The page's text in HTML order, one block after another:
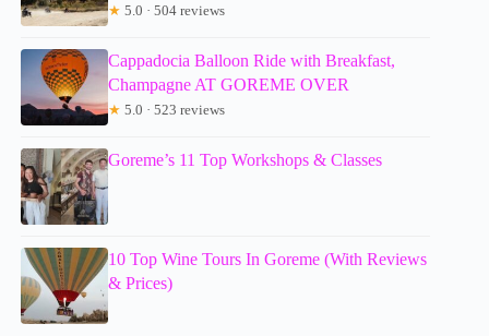
★ 5.0 · 504 reviews
Cappadocia Balloon Ride with Breakfast,
Champagne AT GOREME OVER
★ 5.0 · 523 reviews
Goreme’s 11 Top Workshops & Classes
10 Top Wine Tours In Goreme (With Reviews
& Prices)